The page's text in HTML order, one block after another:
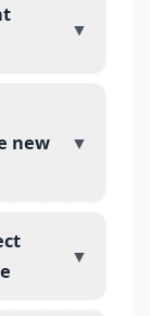
▼
new
▼
▼